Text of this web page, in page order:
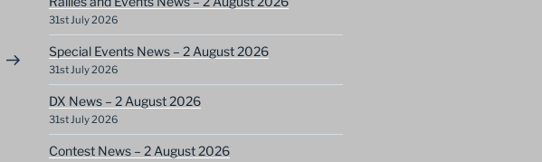
31st July 2026
Special Events News – 2 August 2026
31st July 2026
DX News – 2 August 2026
31st July 2026
Contest News – 2 August 2026